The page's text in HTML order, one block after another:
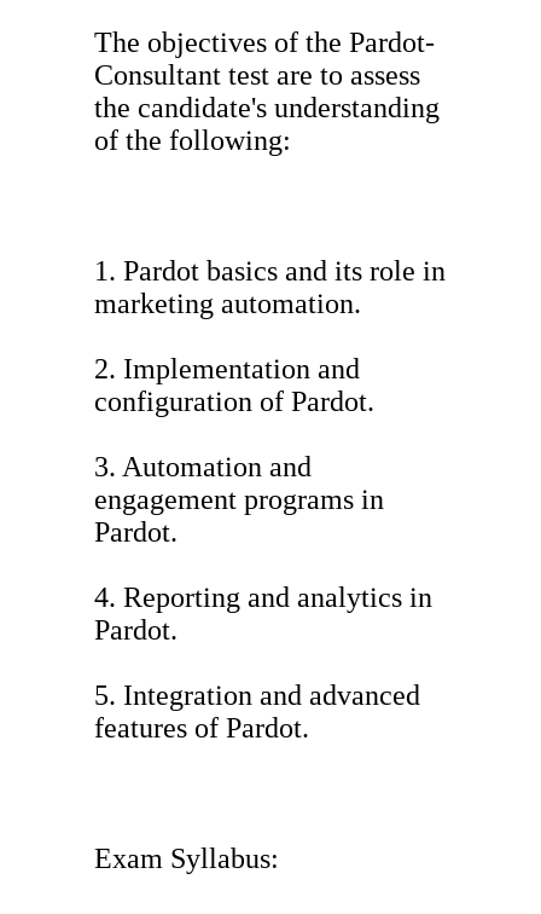
The objectives of the Pardot-
Consultant test are to assess
the candidate's understanding
of the following:
1. Pardot basics and its role in
marketing automation.
2. Implementation and
configuration of Pardot.
3. Automation and
engagement programs in
Pardot.
4. Reporting and analytics in
Pardot.
5. Integration and advanced
features of Pardot.
Exam Syllabus: